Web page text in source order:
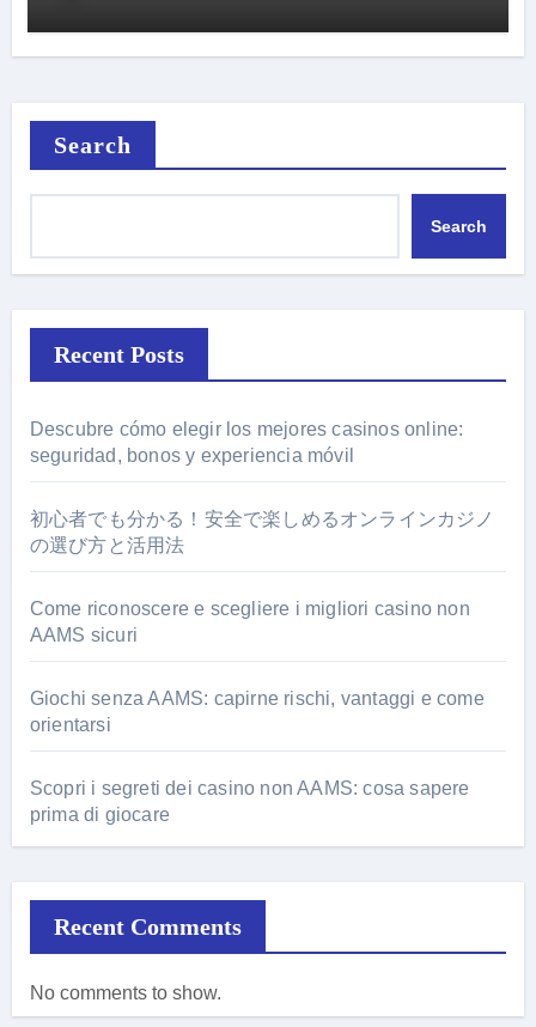
Search
Search
Recent Posts
Descubre cómo elegir los mejores casinos online:
seguridad, bonos y experiencia móvil
初心者でも分かる！安全で楽しめるオンラインカジノ
の選び方と活用法
Come riconoscere e scegliere i migliori casino non
AAMS sicuri
Giochi senza AAMS: capirne rischi, vantaggi e come
orientarsi
Scopri i segreti dei casino non AAMS: cosa sapere
prima di giocare
Recent Comments
No comments to show.